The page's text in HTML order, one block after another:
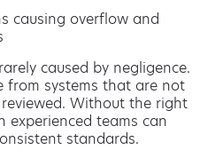
causing overflow and
caused by negligence.
from systems that are not
Without the right
experienced teams can
standards.